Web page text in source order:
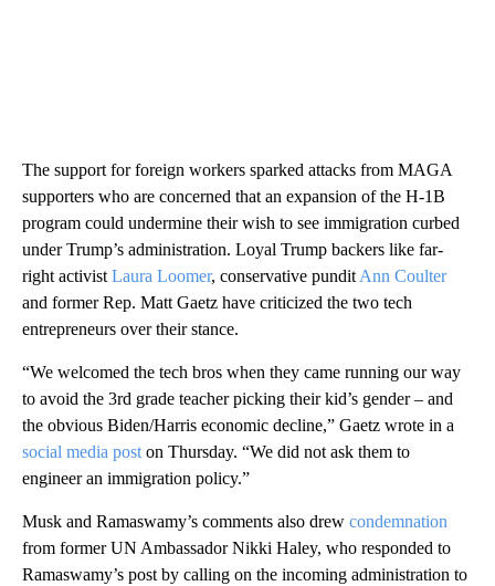
The support for foreign workers sparked attacks from MAGA
supporters who are concerned that an expansion of the H-1B
program could undermine their wish to see immigration curbed
under Trump’s administration. Loyal Trump backers like far-
right activist Laura Loomer, conservative pundit Ann Coulter
and former Rep. Matt Gaetz have criticized the two tech
entrepreneurs over their stance.
“We welcomed the tech bros when they came running our way
to avoid the 3rd grade teacher picking their kid’s gender – and
the obvious Biden/Harris economic decline,” Gaetz wrote in a
social media post on Thursday. “We did not ask them to
engineer an immigration policy.”
Musk and Ramaswamy’s comments also drew condemnation
from former UN Ambassador Nikki Haley, who responded to
Ramaswamy’s post by calling on the incoming administration to